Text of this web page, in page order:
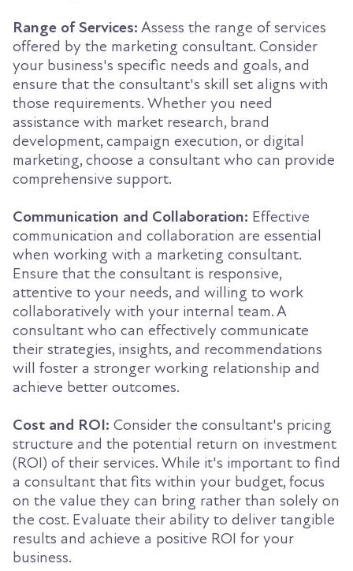
Range of Services: Assess the range of services
offered by the marketing consultant. Consider
your business's specific needs and goals, and
ensure that the consultant's skill set aligns with
those requirements. Whether you need
assistance with market research, brand
development, campaign execution, or digital
marketing, choose a consultant who can provide
comprehensive support.
Communication and Collaboration: Effective
communication and collaboration are essential
when working with a marketing consultant.
Ensure that the consultant is responsive,
attentive to your needs, and willing to work
collaboratively with your internal team. A
consultant who can effectively communicate
their strategies, insights, and recommendations
will foster a stronger working relationship and
achieve better outcomes.
Cost and ROI: Consider the consultant's pricing
structure and the potential return on investment
(ROI) of their services. While it's important to find
a consultant that fits within your budget, focus
on the value they can bring rather than solely on
the cost. Evaluate their ability to deliver tangible
results and achieve a positive ROI for your
business.